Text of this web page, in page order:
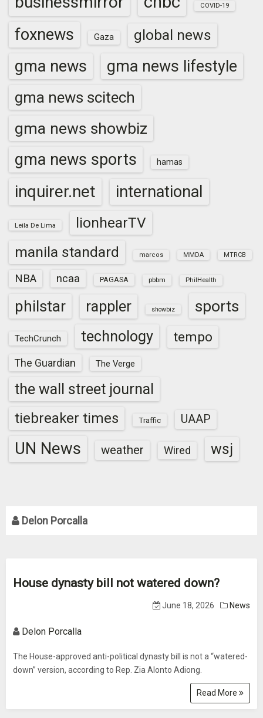
COVID-19
foxnews Gaza global news
gma news gma news lifestyle
gma news scitech
gma news showbiz
gma news sports hamas
inquirer.net international
Leila De Lima
lionhearTV
manila standard
marcos MMDA MTRCB
NBA ncaa PAGASA pbbm PhilHealth
philstar rappler showbiz sports
TechCrunch technology tempo
The Guardian The Verge
the wall street journal
tiebreaker times Traffic UAAP
UN News weather Wired wsj
Delon Porcalla
House dynasty bill not watered down?
June 18, 2026 News
Delon Porcalla
The House-approved anti-political dynasty bill is not a “watered-
down” version, according to Rep. Zia Alonto Adiong.
Read More